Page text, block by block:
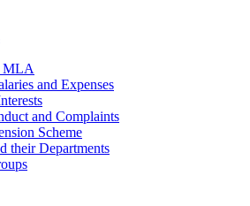
MLA
and Expenses
and Complaints
Scheme
their Departments